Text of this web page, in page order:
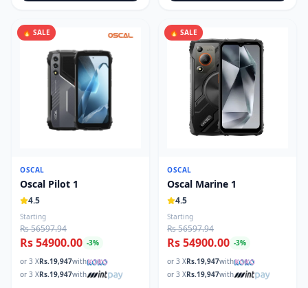
🔥 SALE
OSCAL
Oscal Pilot 1
4.5
Starting
Rs 56597.94
Rs 54900.00 -3%
or 3 XRs.19,947with
or 3 XRs.19,947with
🔥 SALE
OSCAL
Oscal Marine 1
4.5
Starting
Rs 56597.94
Rs 54900.00 -3%
or 3 XRs.19,947with
or 3 XRs.19,947with